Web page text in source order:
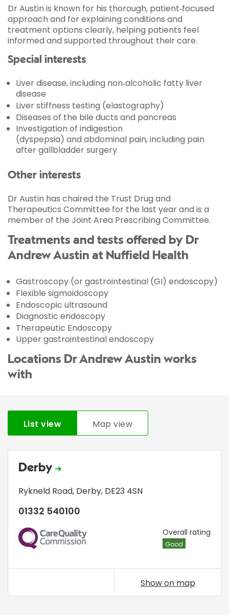
Dr Austin is known for his thorough, patient‑focused
approach and for explaining conditions and
treatment options clearly, helping patients feel
informed and supported throughout their care.
Special interests
Liver disease, including non‑alcoholic fatty liver
disease
Liver stiffness testing (elastography)
Diseases of the bile ducts and pancreas
Investigation of indigestion
(dyspepsia) and abdominal pain, including pain
after gallbladder surgery
Other interests
Dr Austin has chaired the Trust Drug and
Therapeutics Committee for the last year and is a
member of the Joint Area Prescribing Committee.
Treatments and tests offered by Dr
Andrew Austin at Nuffield Health
Gastroscopy (or gastrointestinal (GI) endoscopy)
Flexible sigmoidoscopy
Endoscopic ultrasound
Diagnostic endoscopy
Therapeutic Endoscopy
Upper gastrointestinal endoscopy
Locations Dr Andrew Austin works
with
List view Map view
Derby
Rykneld Road, Derby, DE23 4SN
01332 540100
CQC Overall rating
Good
Show on map